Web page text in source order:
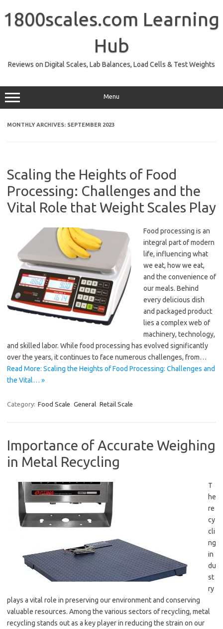
content
1800scales.com Learning
Hub
Reviews on Digital Scales, Lab Balances, Load Cells & Test Weights
Menu
MONTHLY ARCHIVES: SEPTEMBER 2023
Scaling the Heights of Food
Processing: Challenges and the
Vital Role that Weight Scales Play
Food processing is an
integral part of modern
life, influencing what
we eat, how we eat,
and the convenience of
our meals. Behind
every delicious dish
and packaged product
lies a complex web of
machinery, technology,
and skilled labor. While food processing has evolved significantly
over the years, it continues to face numerous challenges, from…
Read More: Scaling the Heights of Food Processing: Challenges and
the Vital… »
Category: Food Scale General Retail Scale
Importance of Accurate Weighing
in Metal Recycling
T
he
re
cy
cli
ng
in
du
st
ry
plays a vital role in preserving our environment and conserving
valuable resources. Among the various sectors of recycling, metal
recycling stands out as a key player in reducing the strain on our